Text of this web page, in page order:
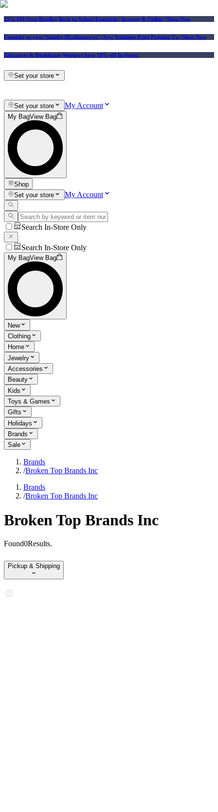
25% Off Vera Bradley Back to School Essentials | In-store & Online | Shop Now
Consider us your Squishy Headquarters! | New Squishies Keep Popping Up | Shop Now
Educators & Healthcare Workers Save 10% off In-Store!
Set your store
Set your store My Account
My BagView Bag
Shop
Set your store
My Account
Search In-Store Only
Search In-Store Only
My BagView Bag
New
Clothing
Home
Jewelry
Accessories
Beauty
Kids
Toys & Games
Gifts
Holidays
Brands
Sale
Brands
/Broken Top Brands Inc
Brands
/Broken Top Brands Inc
Broken Top Brands Inc
Found0Results.
Pickup & Shipping